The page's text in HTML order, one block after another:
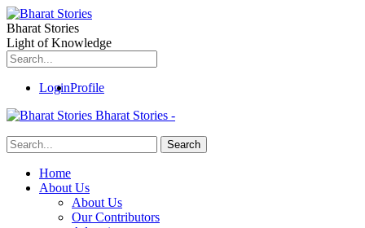
Bharat Stories
Light of Knowledge
LoginProfile
Bharat Stories -
Home
About Us
About Us
Our Contributors